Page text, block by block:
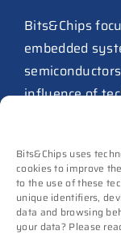
Bits&Chips uses
cookies to improve
to the use of these
unique identifiers,
data and browsing
your data? Please
from
8
8
on
Bits&Chips
embedded
influence of
Subscribe
Events
Contact
Follow us on